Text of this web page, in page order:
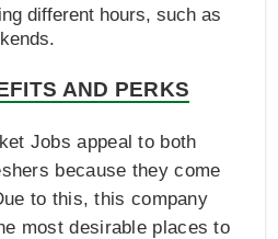
different hours, such as
AND PERKS
Jobs appeal to both
because they come
to this, this company
most desirable places to